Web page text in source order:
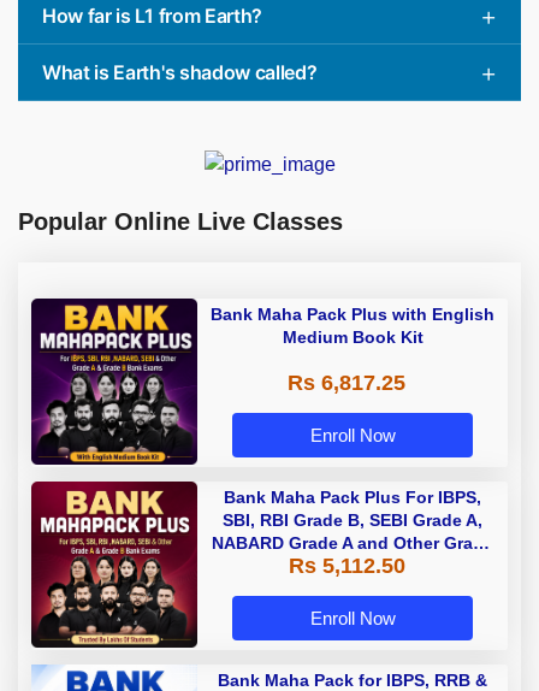
How far is L1 from Earth?
What is Earth's shadow called?
Popular Online Live Classes
Bank Maha Pack Plus with English
Medium Book Kit
Rs 6,817.25
Enroll Now
Bank Maha Pack Plus For IBPS,
SBI, RBI Grade B, SEBI Grade A,
NABARD Grade A and Other Grade
A & Grade B Bank Exams
Rs 5,112.50
Enroll Now
Bank Maha Pack for IBPS, RRB &